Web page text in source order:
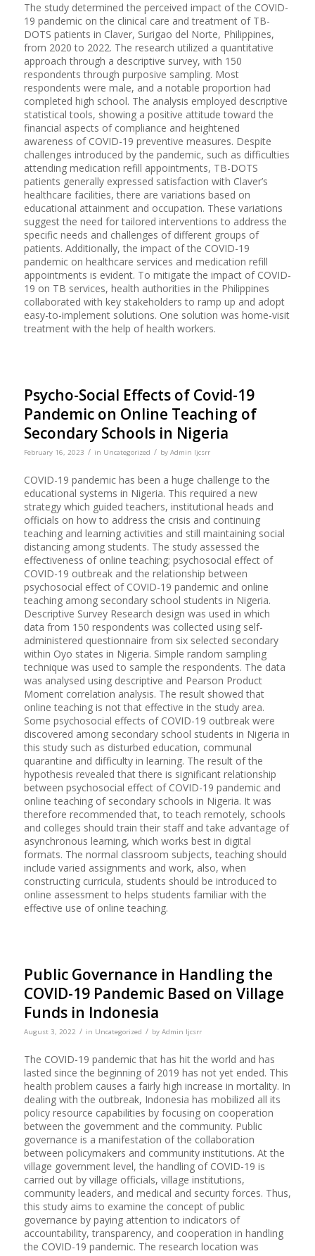
The study determined the perceived impact of the COVID-
19 pandemic on the clinical care and treatment of TB-
DOTS patients in Claver, Surigao del Norte, Philippines,
from 2020 to 2022. The research utilized a quantitative
approach through a descriptive survey, with 150
respondents through purposive sampling. Most
respondents were male, and a notable proportion had
completed high school. The analysis employed descriptive
statistical tools, showing a positive attitude toward the
financial aspects of compliance and heightened
awareness of COVID-19 preventive measures. Despite
challenges introduced by the pandemic, such as difficulties
attending medication refill appointments, TB-DOTS
patients generally expressed satisfaction with Claver’s
healthcare facilities, there are variations based on
educational attainment and occupation. These variations
suggest the need for tailored interventions to address the
specific needs and challenges of different groups of
patients. Additionally, the impact of the COVID-19
pandemic on healthcare services and medication refill
appointments is evident. To mitigate the impact of COVID-
19 on TB services, health authorities in the Philippines
collaborated with key stakeholders to ramp up and adopt
easy-to-implement solutions. One solution was home-visit
treatment with the help of health workers.
Psycho-Social Effects of Covid-19
Pandemic on Online Teaching of
Secondary Schools in Nigeria
February 16, 2023 / in Uncategorized / by Admin Ijcsrr
COVID-19 pandemic has been a huge challenge to the
educational systems in Nigeria. This required a new
strategy which guided teachers, institutional heads and
officials on how to address the crisis and continuing
teaching and learning activities and still maintaining social
distancing among students. The study assessed the
effectiveness of online teaching; psychosocial effect of
COVID-19 outbreak and the relationship between
psychosocial effect of COVID-19 pandemic and online
teaching among secondary school students in Nigeria.
Descriptive Survey Research design was used in which
data from 150 respondents was collected using self-
administered questionnaire from six selected secondary
within Oyo states in Nigeria. Simple random sampling
technique was used to sample the respondents. The data
was analysed using descriptive and Pearson Product
Moment correlation analysis. The result showed that
online teaching is not that effective in the study area.
Some psychosocial effects of COVID-19 outbreak were
discovered among secondary school students in Nigeria in
this study such as disturbed education, communal
quarantine and difficulty in learning. The result of the
hypothesis revealed that there is significant relationship
between psychosocial effect of COVID-19 pandemic and
online teaching of secondary schools in Nigeria. It was
therefore recommended that, to teach remotely, schools
and colleges should train their staff and take advantage of
asynchronous learning, which works best in digital
formats. The normal classroom subjects, teaching should
include varied assignments and work, also, when
constructing curricula, students should be introduced to
online assessment to helps students familiar with the
effective use of online teaching.
Public Governance in Handling the
COVID-19 Pandemic Based on Village
Funds in Indonesia
August 3, 2022 / in Uncategorized / by Admin Ijcsrr
The COVID-19 pandemic that has hit the world and has
lasted since the beginning of 2019 has not yet ended. This
health problem causes a fairly high increase in mortality. In
dealing with the outbreak, Indonesia has mobilized all its
policy resource capabilities by focusing on cooperation
between the government and the community. Public
governance is a manifestation of the collaboration
between policymakers and community institutions. At the
village government level, the handling of COVID-19 is
carried out by village officials, village institutions,
community leaders, and medical and security forces. Thus,
this study aims to examine the concept of public
governance by paying attention to indicators of
accountability, transparency, and cooperation in handling
the COVID-19 pandemic. The research location was